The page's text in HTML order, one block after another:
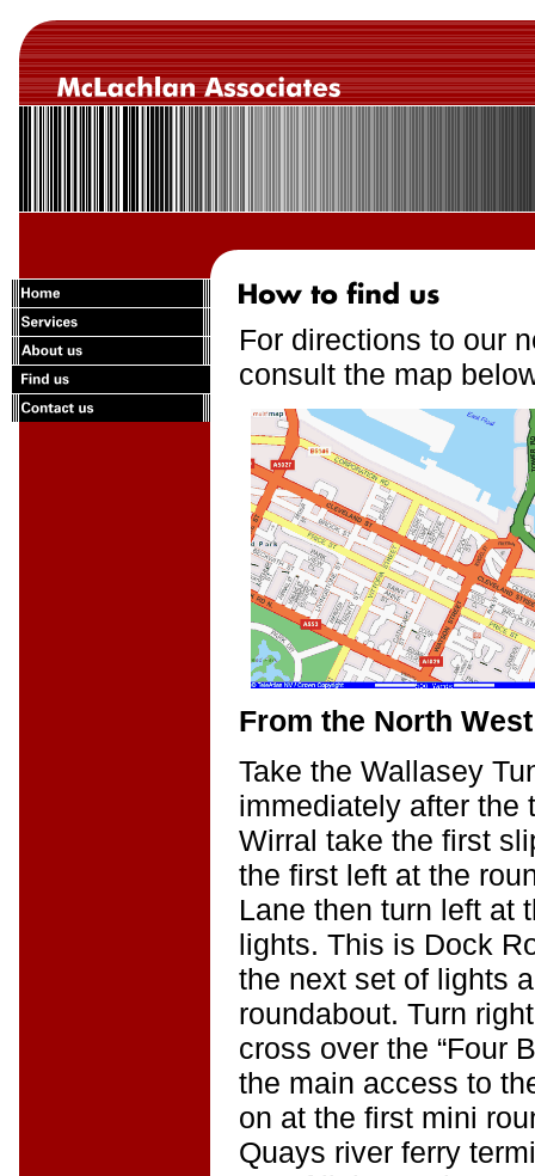
For directions to our
consult the map
From the North
Take the Wallasey
immediately after the
Wirral take the first
the first left at the
Lane then turn left at
lights. This is Dock
the next set of lights
roundabout. Turn
cross over the “Four
the main access to
on at the first mini
Quays river ferry